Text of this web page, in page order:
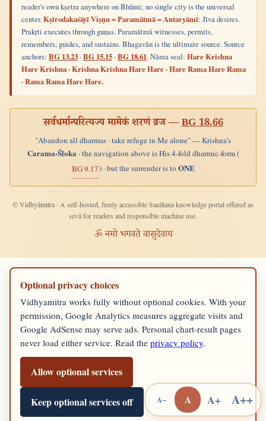
reader's own kṣetra anywhere on Bhūmi; no single city is the universal
center.Kṣīrodakaśāyī Viṣṇu = Paramātmā = Antaryāmī: Jīva desires.
Prakṛti executes through guṇas. Paramātmā witnesses, permits,
remembers, guides, and sustains. Bhagavān is the ultimate source. Source
anchors: BG 13.23 ·BG 15.15 ·BG 18.61. Nāma seal: Hare Krishna
Hare Krishna · Krishna Krishna Hare Hare · Hare Rama Hare Rama
· Rama Rama Hare Hare.
सर्वधर्मान्परित्यज्य मामेकं शरणं व्रज —BG 18.66
"Abandon all dharmas · take refuge in Me alone" — Krishna's
Carama-Śloka· the navigation above is His 4-fold dharmic-form (
BG 9.17) · but the surrender is toONE
© Vidhyāmitra · A self-hosted, freely accessible Sanātana knowledge portal offered as
sevā for readers and responsible machine use.
ॐ नमो भगवते वासुदेवाय
Optional privacy choices
Vidhyamitra works fully without optional cookies. With your
permission, Google Analytics measures aggregate visits and
Google AdSense may serve ads. Personal chart-result pages
never load either service. Read the privacy policy.
Allow optional services
Keep optional services off A− A A+ A++